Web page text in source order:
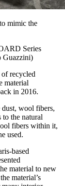
mimic the
Series
recycled
material
in 2016.
wool fibers,
the natural
fibers within it,
used.
based
material to new
material’s